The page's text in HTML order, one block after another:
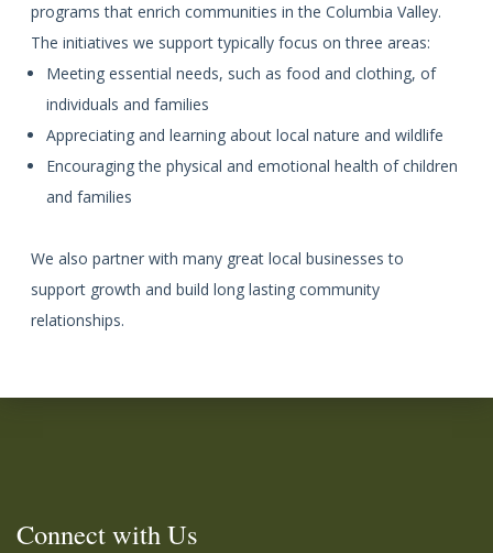
programs that enrich communities in the Columbia Valley.
The initiatives we support typically focus on three areas:
Meeting essential needs, such as food and clothing, of
individuals and families
Appreciating and learning about local nature and wildlife
Encouraging the physical and emotional health of children
and families
We also partner with many great local businesses to
support growth and build long lasting community
relationships.
Connect with Us